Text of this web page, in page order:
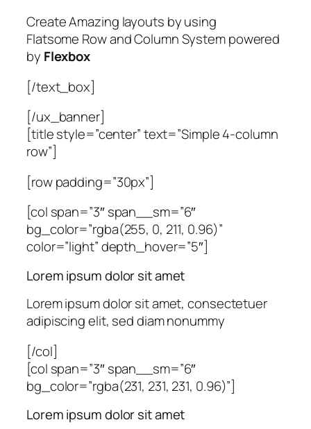
Create Amazing layouts by using
Flatsome Row and Column System powered
by Flexbox
[/text_box]
[/ux_banner]
[title style=”center” text=”Simple 4-column
row”]
[row padding=”30px”]
[col span=”3″ span__sm=”6″
bg_color=”rgba(255, 0, 211, 0.96)”
color=”light” depth_hover=”5″]
Lorem ipsum dolor sit amet
Lorem ipsum dolor sit amet, consectetuer
adipiscing elit, sed diam nonummy
[/col]
[col span=”3″ span__sm=”6″
bg_color=”rgba(231, 231, 231, 0.96)”]
Lorem ipsum dolor sit amet